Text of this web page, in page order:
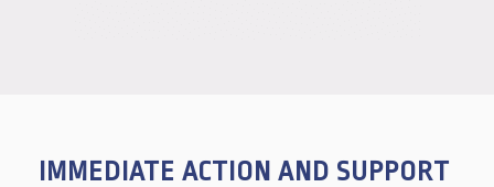
IMMEDIATE ACTION AND SUPPORT